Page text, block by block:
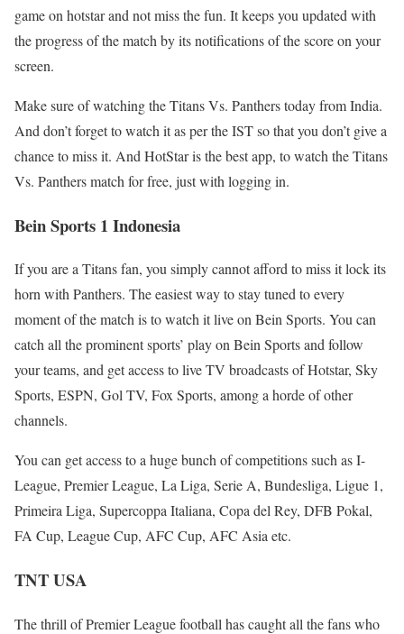
game on hotstar and not miss the fun. It keeps you updated with
the progress of the match by its notifications of the score on your
screen.
Make sure of watching the Titans Vs. Panthers today from India.
And don’t forget to watch it as per the IST so that you don’t give a
chance to miss it. And HotStar is the best app, to watch the Titans
Vs. Panthers match for free, just with logging in.
Bein Sports 1 Indonesia
If you are a Titans fan, you simply cannot afford to miss it lock its
horn with Panthers. The easiest way to stay tuned to every
moment of the match is to watch it live on Bein Sports. You can
catch all the prominent sports’ play on Bein Sports and follow
your teams, and get access to live TV broadcasts of Hotstar, Sky
Sports, ESPN, Gol TV, Fox Sports, among a horde of other
channels.
You can get access to a huge bunch of competitions such as I-
League, Premier League, La Liga, Serie A, Bundesliga, Ligue 1,
Primeira Liga, Supercoppa Italiana, Copa del Rey, DFB Pokal,
FA Cup, League Cup, AFC Cup, AFC Asia etc.
TNT USA
The thrill of Premier League football has caught all the fans who